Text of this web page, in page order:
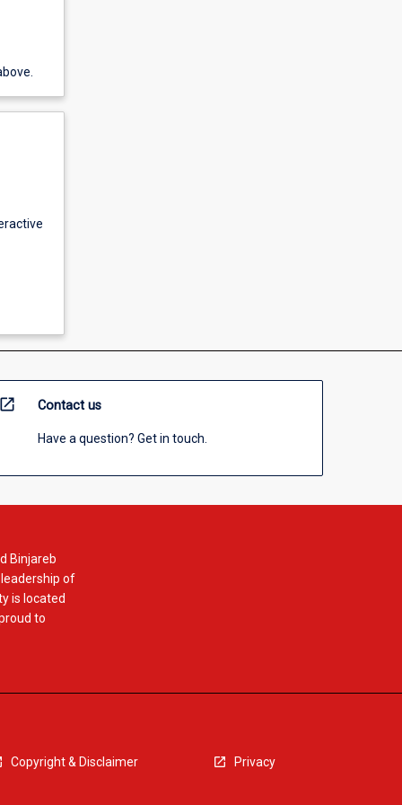
open_in_new Contact us
Have a question? Get in touch.
Binjareb
of
is located
to
Copyright & Disclaimer Privacy